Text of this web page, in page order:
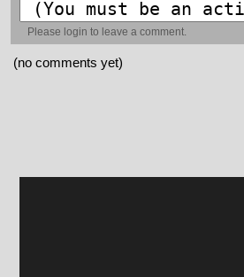
Please login to leave a comment.
(no comments yet)